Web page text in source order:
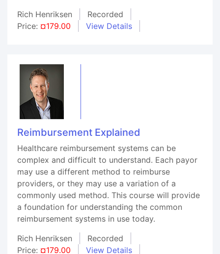
Rich Henriksen
Recorded
Price: ¤179.00 View Details
Reimbursement Explained
Healthcare reimbursement systems can be
complex and difficult to understand. Each payor
may use a different method to reimburse
providers, or they may use a variation of a
commonly used method. This course will provide
a foundation for understanding the common
reimbursement systems in use today.
Rich Henriksen
Recorded
Price: ¤179.00 View Details